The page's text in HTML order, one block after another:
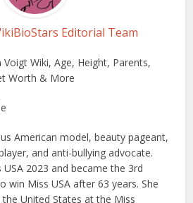
Editorial Team
Wiki, Age, Height, Parents,
Worth & More
American model, beauty pageant,
and anti-bullying advocate.
2023 and became the 3rd
win Miss USA after 63 years. She
United States at the Miss